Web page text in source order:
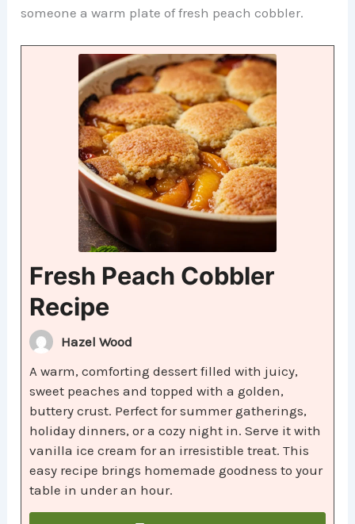
someone a warm plate of fresh peach cobbler.
Fresh Peach Cobbler
Recipe
Hazel Wood
A warm, comforting dessert filled with juicy,
sweet peaches and topped with a golden,
buttery crust. Perfect for summer gatherings,
holiday dinners, or a cozy night in. Serve it with
vanilla ice cream for an irresistible treat. This
easy recipe brings homemade goodness to your
table in under an hour.